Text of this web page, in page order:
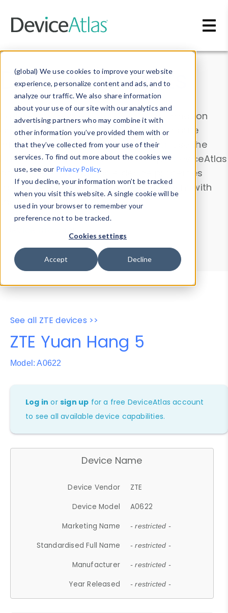
(global) We use cookies to improve your website
experience, personalize content and ads, and to
analyze our traffic. We also share information
about your use of our site with our analytics and
advertising partners who may combine it with
other information you’ve provided them with or
that they’ve collected from your use of their
services. To find out more about the cookies we
use, see our Privacy Policy.
If you decline, your information won’t be tracked
when you visit this website. A single cookie will be
used in your browser to remember your
preference not to be tracked.
Cookies settings
Accept Decline
Data & Insights
Explore our device data. Drill into information
and properties on all devices or contribute
information with theDevice Browser
. Use the
Data Explorerto explore and analyze DeviceAtlas
data. Check our available device properties
from ourProperty List. Test a User-Agent with
theHTTP Headers Parser.
Device Browser
Data Explorer
Properties
User-Agent Tester
See all ZTE devices >>
ZTE Yuan Hang 5
Model: A0622
Log in orsign up for a free DeviceAtlas account
to see all available device capabilities.
Device Name
Device Vendor
ZTE
Device Model
A0622
Marketing Name
- restricted -
Standardised Full Name - restricted -
Manufacturer - restricted -
Year Released - restricted -